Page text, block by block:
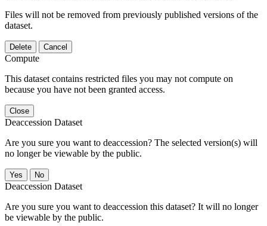
Files will not be removed from previously published versions of the
dataset.
Delete Cancel
Compute
This dataset contains restricted files you may not compute on
because you have not been granted access.
Close
Deaccession Dataset
Are you sure you want to deaccession? The selected version(s) will
no longer be viewable by the public.
No
Deaccession Dataset
Are you sure you want to deaccession this dataset? It will no longer
be viewable by the public.